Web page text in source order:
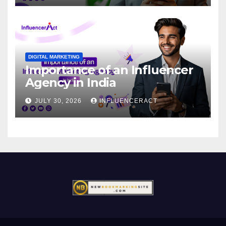
DIGITAL MARKETING
Importance of an Influencer
Agency in India
JULY 30, 2026 INFLUENCERACT